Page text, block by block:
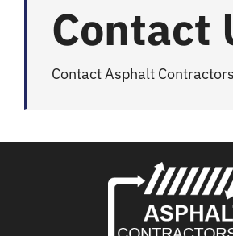
Contact
Contact Asphalt